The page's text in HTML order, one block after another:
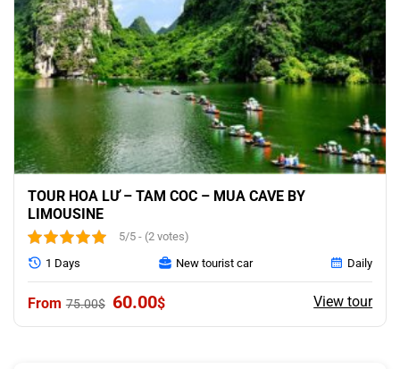
TOUR HOA LƯ – TAM COC – MUA CAVE BY
LIMOUSINE
5/5 - (2 votes)
75.00$ Original
60.00$Current
View tour
1 Days New tourist car Daily